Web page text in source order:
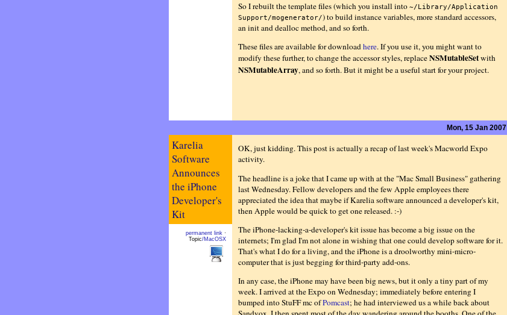
So I rebuilt the template files (which you install into ~/Library/Application
Support/mogenerator/) to build instance variables, more standard accessors,
an init and dealloc method, and so forth.
These files are available for downloadhere. If you use it, you might want to
modify these further, to change the accessor styles, replaceNSMutableSetwith
NSMutableArray, and so forth. But it might be a useful start for your project.
Mon, 15 Jan 2007
Karelia
Software
Announces
the iPhone
Developer's
Kit
permanent link ·
Topic/MacOSX
OK, just kidding. This post is actually a recap of last week's Macworld Expo
activity.
The headline is a joke that I came up with at the "Mac Small Business" gathering
last Wednesday. Fellow developers and the few Apple employees there
appreciated the idea that maybe if Karelia software announced a developer's kit,
then Apple would be quick to get one released. :-)
The iPhone-lacking-a-developer's kit issue has become a big issue on the
internets; I'm glad I'm not alone in wishing that one could develop software for it.
That's what I do for a living, and the iPhone is a droolworthy mini-micro-
computer that is just begging for third-party add-ons.
In any case, the iPhone may have been big news, but it only a tiny part of my
week. I arrived at the Expo on Wednesday; immediately before entering I
bumped into StuFF mc ofPomcast; he had interviewed us a while back about